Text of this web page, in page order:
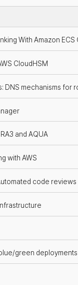
With Amazon
CloudHSM
DNS mechanisms for
and AQUA
with AWS
code
green